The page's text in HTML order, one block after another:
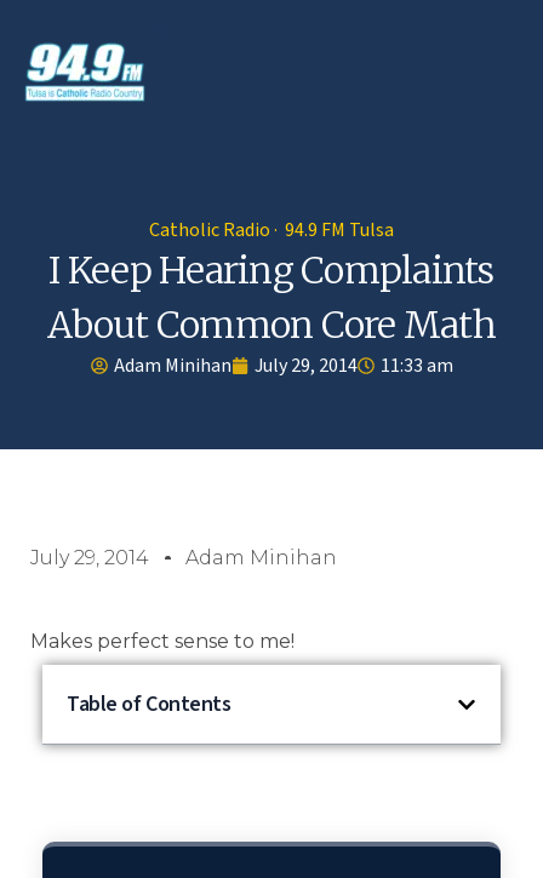
Catholic Radio · 94.9 FM Tulsa
I Keep Hearing Complaints
About Common Core Math
Adam Minihan July 29, 2014 11:33 am
July 29, 2014 Adam Minihan
Makes perfect sense to me!
Table of Contents